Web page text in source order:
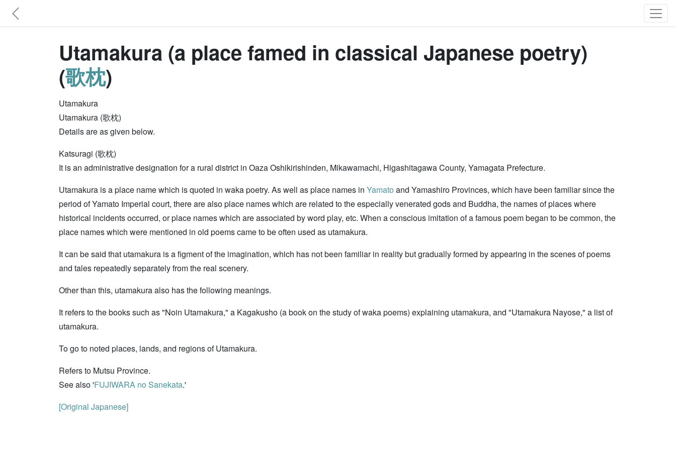
Utamakura (a place famed in classical Japanese poetry)
(歌枕)
Utamakura
Utamakura (歌枕)
Details are as given below.
Katsuragi (歌枕)
It is an administrative designation for a rural district in Oaza Oshikirishinden, Mikawamachi, Higashitagawa County, Yamagata Prefecture.
Utamakura is a place name which is quoted in waka poetry. As well as place names in Yamato and Yamashiro Provinces, which have been familiar since the
period of Yamato Imperial court, there are also place names which are related to the especially venerated gods and Buddha, the names of places where
historical incidents occurred, or place names which are associated by word play, etc. When a conscious imitation of a famous poem began to be common, the
place names which were mentioned in old poems came to be often used as utamakura.
It can be said that utamakura is a figment of the imagination, which has not been familiar in reality but gradually formed by appearing in the scenes of poems
and tales repeatedly separately from the real scenery.
Other than this, utamakura also has the following meanings.
It refers to the books such as "Noin Utamakura," a Kagakusho (a book on the study of waka poems) explaining utamakura, and "Utamakura Nayose," a list of
utamakura.
To go to noted places, lands, and regions of Utamakura.
Refers to Mutsu Province.
See also 'FUJIWARA no Sanekata.'
[Original Japanese]